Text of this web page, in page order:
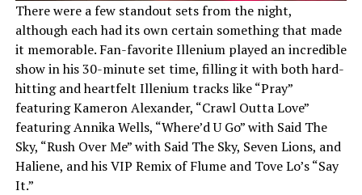
There were a few standout sets from the night,
although each had its own certain something that made
it memorable. Fan-favorite Illenium played an incredible
show in his 30-minute set time, filling it with both hard-
hitting and heartfelt Illenium tracks like “Pray”
featuring Kameron Alexander, “Crawl Outta Love”
featuring Annika Wells, “Where’d U Go” with Said The
Sky, “Rush Over Me” with Said The Sky, Seven Lions, and
Haliene, and his VIP Remix of Flume and Tove Lo’s “Say
It.”